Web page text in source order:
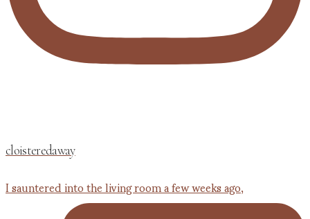
cloisteredaway
I sauntered into the living room a few weeks ago,